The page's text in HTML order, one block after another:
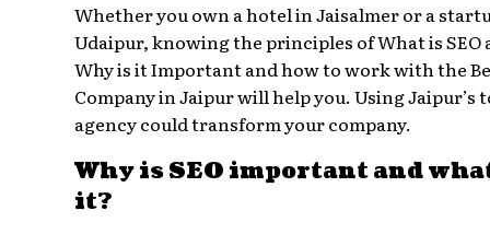
Whether you own a hotel in Jaisalmer or a
Udaipur, knowing the principles of What is SEO
Why is it Important and how to work with the
Company in Jaipur will help you. Using Jaipur’s
agency could transform your company.
Why is SEO important and
it?